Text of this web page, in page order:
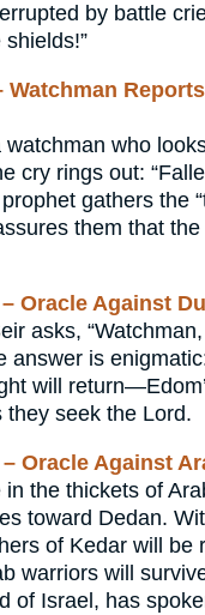
by battle
Watchman
watchman who
cry rings out:
gathers the
them that
Oracle Against
asks,
answer is
will
they seek the Lord.
– Oracle Against
in the thickets of
toward Dedan.
of Kedar will be
warriors will
of Israel, has